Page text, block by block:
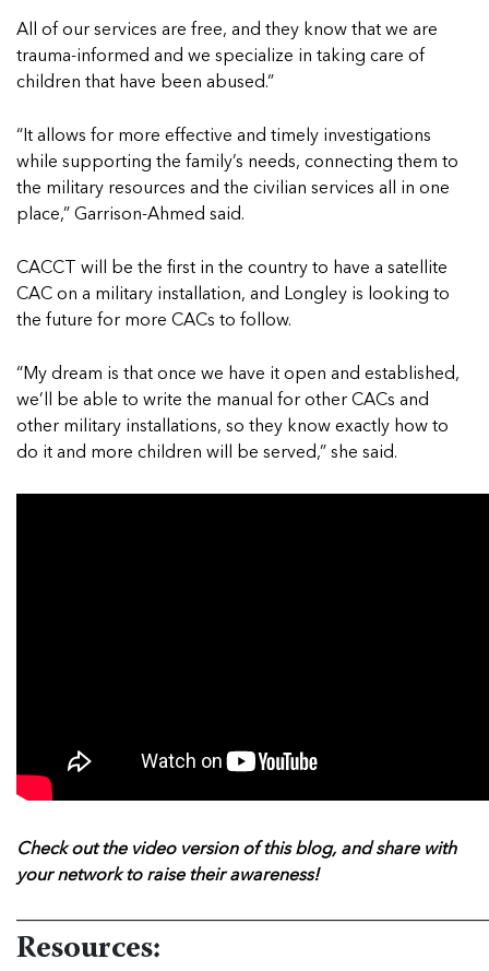
All of our services are free, and they know that we are
trauma-informed and we specialize in taking care of
children that have been abused.”
“It allows for more effective and timely investigations
while supporting the family’s needs, connecting them to
the military resources and the civilian services all in one
place,” Garrison-Ahmed said.
CACCT will be the first in the country to have a satellite
CAC on a military installation, and Longley is looking to
the future for more CACs to follow.
“My dream is that once we have it open and established,
we’ll be able to write the manual for other CACs and
other military installations, so they know exactly how to
do it and more children will be served,” she said.
Check out the video version of this blog, and share with
your network to raise their awareness!
Resources: